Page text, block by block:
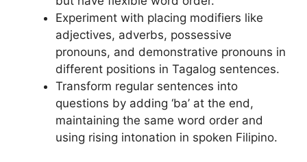
Experiment with placing modifiers like
adjectives, adverbs, possessive
pronouns, and demonstrative pronouns in
different positions in Tagalog sentences.
Transform regular sentences into
questions by adding ‘ba’ at the end,
maintaining the same word order and
using rising intonation in spoken Filipino.